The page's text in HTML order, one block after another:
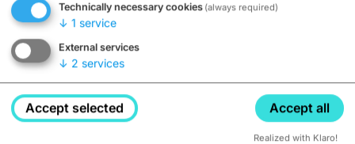
Closed, opens Sunday at 2PM
Technically necessary cookies (always required)
↓ 1 service
External services
↓ 2 services
Accept selected Accept all
Realized with Klaro!